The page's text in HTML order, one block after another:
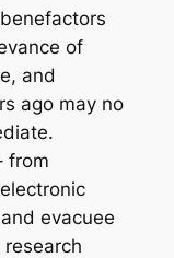
of
and
ago may no
from
evacuee